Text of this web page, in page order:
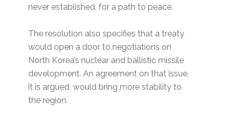
never established, for a path to peace.
The resolution also specifies that a treaty
would open a door to negotiations on
North Korea’s nuclear and ballistic missile
development. An agreement on that issue,
it is argued, would bring more stability to
the region.